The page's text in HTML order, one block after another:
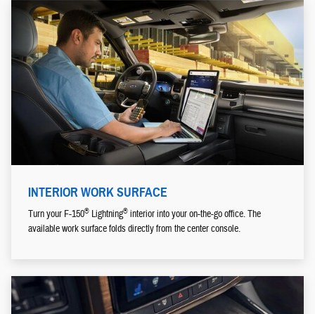
INTERIOR WORK SURFACE
Turn your F-150® Lightning® interior into your on-the-go office. The
available work surface folds directly from the center console.